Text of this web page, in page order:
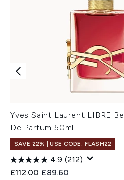
Yves Saint Laurent LIBRE
De Parfum 50ml
SAVE 22% | USE CODE: FLASH22
4.9 (212)
Recommended Retail Price:
£112.00 Current price:
£89.60